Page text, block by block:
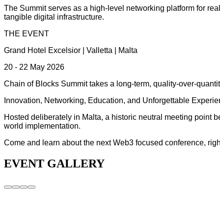
The Summit serves as a high-level networking platform for
tangible digital infrastructure.
THE EVENT
Grand Hotel Excelsior | Valletta | Malta
20 - 22 May 2026
Chain of Blocks Summit takes a long-term, quality-over-
Innovation, Networking, Education, and Unforgettable
Hosted deliberately in Malta, a historic neutral meeting point
world implementation.
Come and learn about the next Web3 focused conference,
EVENT GALLERY